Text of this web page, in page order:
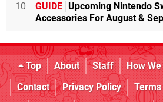
10 GUIDE Upcoming Nintendo
Accessories For August &
Top About Staff How
Contact
Privacy Policy